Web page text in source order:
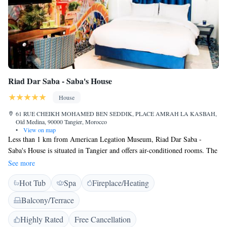
Riad Dar Saba - Saba's House
House
61 RUE CHEIKH MOHAMED BEN SEDDIK, PLACE AMRAH LA KASBAH,
Old Medina, 90000 Tangier, Morocco
•
View on map
Less than 1 km from American Legation Museum, Riad Dar Saba -
Saba's House is situated in Tangier and offers air-conditioned rooms. The
property has a terrace, as well as a shared lounge. The restaurant serves
Mediterranean cuisine. All guest rooms in the riad are equipped with a
coffee machine. Every room is equipped with a flat-screen TV. The
rooms include a desk. A continental, American or halal breakfast can be
enjoyed at the property. Speaking Arabic, French, Spanish, English and
Dutch staff are ready to help around the clock at the reception. Dar el
See more
Hot Tub Spa
Fireplace/Heating
Balcony/Terrace
Highly Rated
Free Cancellation